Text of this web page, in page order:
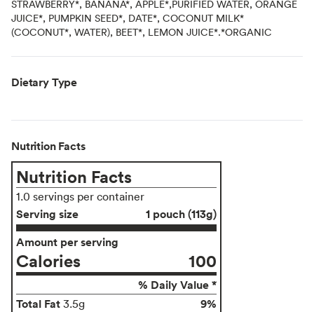
STRAWBERRY*, BANANA*, APPLE*,PURIFIED WATER, ORANGE
JUICE*, PUMPKIN SEED*, DATE*, COCONUT MILK*
(COCONUT*, WATER), BEET*, LEMON JUICE*.*ORGANIC
Dietary Type
Nutrition Facts
Nutrition Facts
1.0 servings per container
Serving size
1 pouch (113g)
Amount per serving
Calories 100
% Daily Value *
Total Fat 3.5g
9%